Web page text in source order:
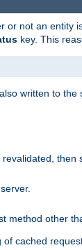
or not an entity
key. This
written to
then
method other
cached